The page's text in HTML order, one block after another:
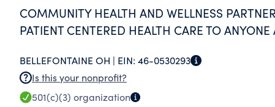
COMMUNITY HEALTH AND WELLNESS
PATIENT CENTERED HEALTH CARE TO
BELLEFONTAINE OH | EIN: 46-0530293
Is this your nonprofit?
501(c)(3) organization